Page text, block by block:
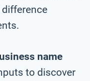
name
to discover